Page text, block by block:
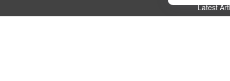
Latest
All Videos